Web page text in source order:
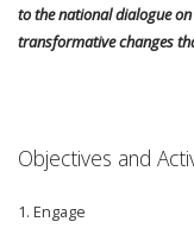
to the national dialogue
transformative changes
Objectives and
1. Engage